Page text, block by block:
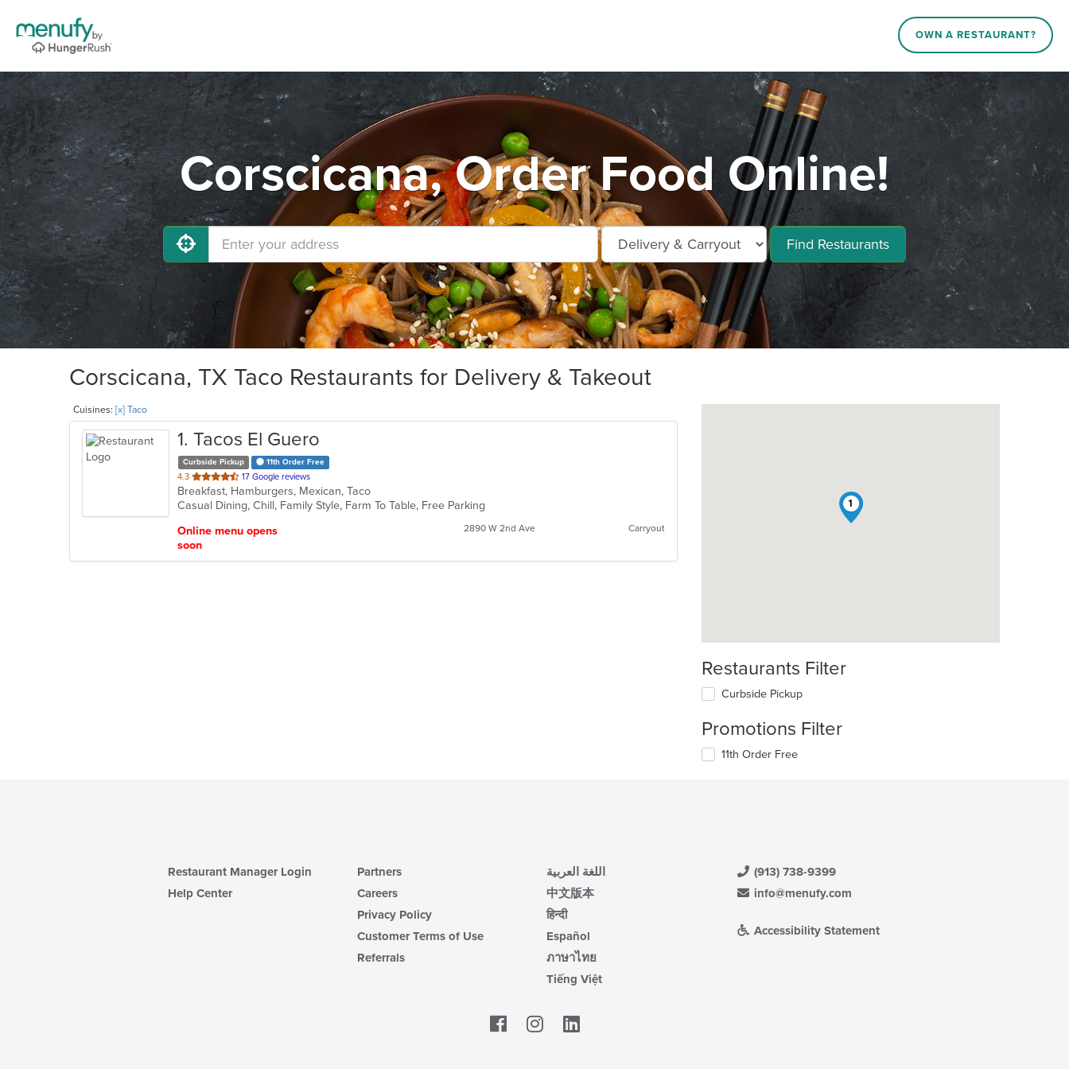
OWN A RESTAURANT?
Corscicana, Order Food Online!
Find Restaurants
Corscicana, TX Taco Restaurants for Delivery & Takeout
Cuisines: [x] Taco
1. Tacos El Guero
Curbside Pickup 11th Order Free
4.3 out
of
5
17 Google reviews
Breakfast, Hamburgers, Mexican, Taco
Casual Dining, Chill, Family Style, Farm To Table, Free Parking
Online menu opens
soon
2890 W 2nd Ave Carryout
1
Restaurants Filter
Curbside Pickup
Promotions Filter
11th Order Free
Restaurant Manager Login
Help Center
Partners
Careers
Privacy Policy
Customer Terms of Use
Referrals
اللغة العربية
中文版本
हिन्दी
Español
ภาษาไทย
Tiếng Việt
(913) 738-9399
info@menufy.com
Accessibility Statement
Facebook